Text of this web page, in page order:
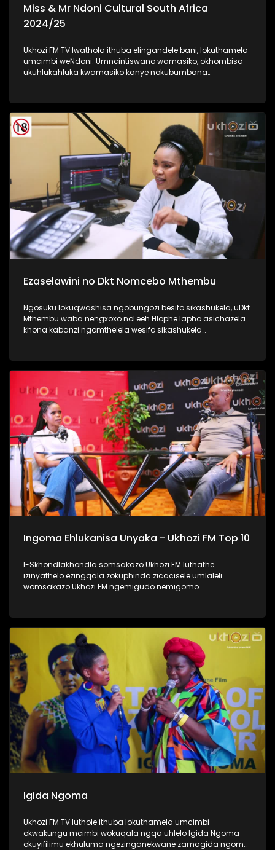
Miss & Mr Ndoni Cultural South Africa
2024/25
Ukhozi FM TV lwathola ithuba elingandele bani, lokuthamela
umcimbi weNdoni. Umncintiswano wamasiko, okhombisa
ukuhlukahluka kwamasiko kanye nokubumbana
noMnyango Wezobuciko Namasiko. Umbukiso
owubukhazikhazi - obuhlanganisa imfashini, umdanso
nemidlalo yesintu. #IndoniSA #IndoniMissCulturalSA
#IndoniMrCulturalSA #MyHeritageMyPride #UkhoziFM
Ezaselawini no Dkt Nomcebo Mthembu
Ngosuku lokuqwashisa ngobungozi besifo sikashukela, uDkt
Mthembu waba nengxoxo noLeeh Hlophe lapho asichazela
khona kabanzi ngomthelela wesifo sikashukela
ngokuphila noshukela nokuthi ungenza kanjani ukuthi
ungakukhinyabezi enkonzweni yasekamereni. #UkhoziFMTV
#UFMTV #Ezaselawini #UbusukuObuhle
Ingoma Ehlukanisa Unyaka - Ukhozi FM Top 10
I-Skhondlakhondla somsakazo Ukhozi FM luthathe
izinyathelo ezingqala zokuphinda zicacisele umlaleli
womsakazo Ukhozi FM ngemigudo nemigomo
nabalaleli bebenovo ngeculo abazonqamulo ngalo unyaka
bengena enyakeni omusha. Lomncintiswano usuvuse
ukukhuluma okuningi kuleminyaka eyedlule, yikho kulokhu
abaphathi balomsakazo bathe abachaze kabanzi ngokuthi
ingoma engena kwi-Top 10 isuke ikhethwe kanjani?
Thamela lesiqephu, ufunde kabanzi ngokufaka umculo
wakho emsakazweni, kanti futhi nokuthi yiziphi izinyathelo
ezithathwayo uma ingoma yakho isohliwni lalelizi
eziyishumi ezesemjahweni wokuhlukanisa unyaka phecelezi
Ukhozi FM Top 10 #UkhoziFMTV #UFMTV
#IngomaEhlukanisaUnyaka #UkhoziFM
Igida Ngoma
Ukhozi FM TV luthole ithuba lokuthamela umcimbi
okwakungu mcimbi wokuqala ngqa uhlelo Igida Ngoma
okuyifilimu ekhuluma ngezinganekwane zamagida ngoma.